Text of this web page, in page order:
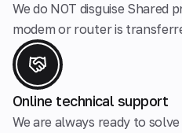
We do NOT disguise Shared
modem or router is
Online technical support
We are always ready to